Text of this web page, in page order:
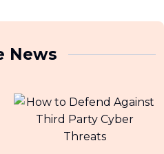
News